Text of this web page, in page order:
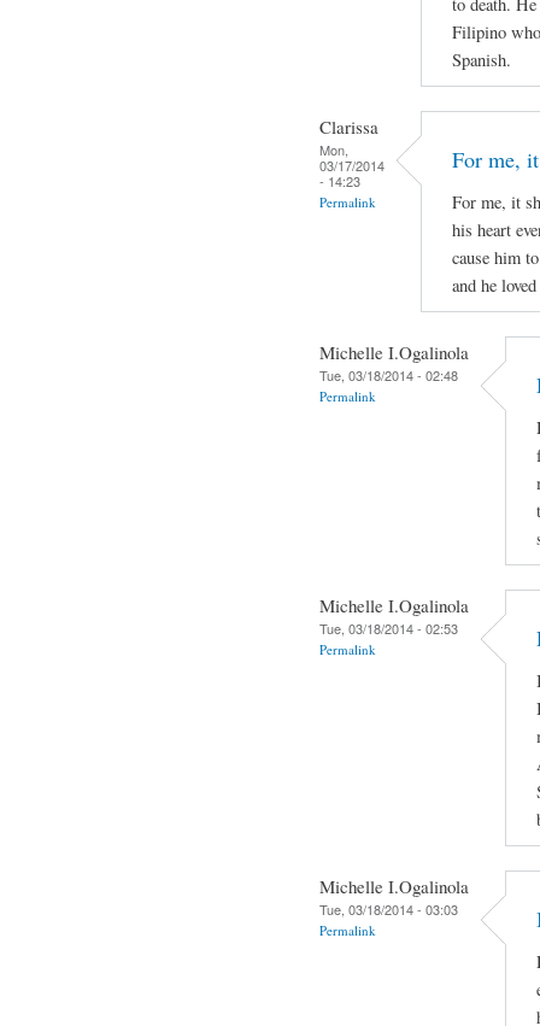
Filipino
Spanish.
Clarissa
Mon,
03/17/2014
- 14:23
Permalink
For me,
For me, it
his heart
cause him
and he
Michelle I.Ogalinola
Tue, 03/18/2014 - 02:48
Permalink
Michelle I.Ogalinola
Tue, 03/18/2014 - 02:53
Permalink
Michelle I.Ogalinola
Tue, 03/18/2014 - 03:03
Permalink